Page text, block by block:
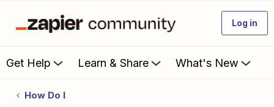
Log in
Get Help Learn & Share What's New
How Do I